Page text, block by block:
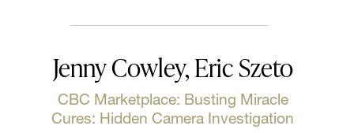
Jenny Cowley, Eric Szeto
CBC Marketplace: Busting Miracle
Cures: Hidden Camera Investigation